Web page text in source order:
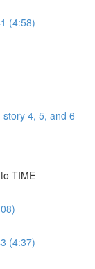
(4:58)
4, 5, and 6
TIME
(4:37)